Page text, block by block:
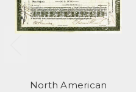
North American